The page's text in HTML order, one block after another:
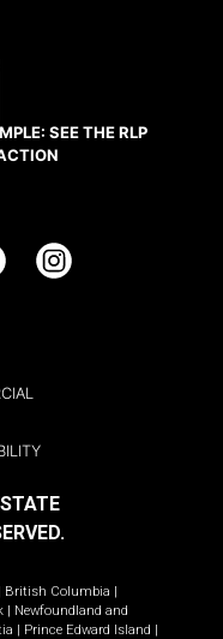
SEE THE RLP
Instagram
British Columbia |
| Newfoundland and
| Prince Edward Island |